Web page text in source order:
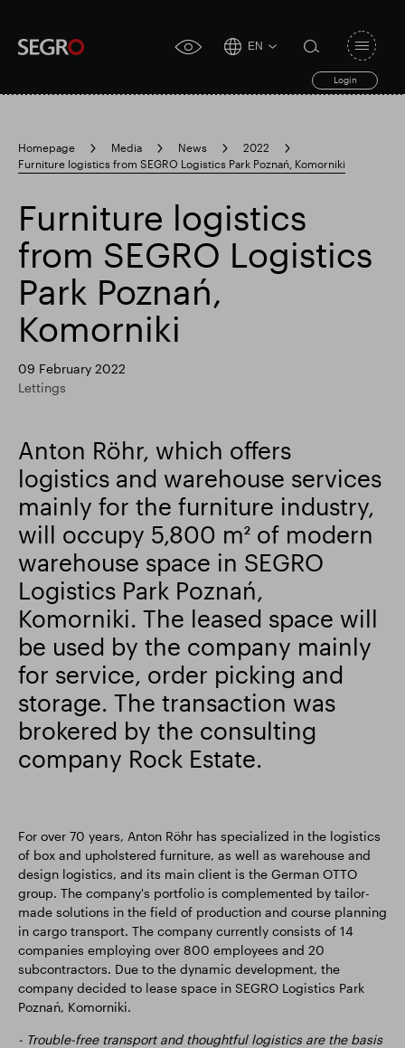
accessibility
EN
Login
search
form
Submit
search
Search
Popular search
Responsible SEGRO
toggle
Homepage Media News
2022
Furniture logistics from SEGRO Logistics Park Poznań, Komorniki
Furniture logistics
from SEGRO Logistics
Park Poznań,
Komorniki
09 February 2022
Lettings
Anton Röhr, which offers
logistics and warehouse services
mainly for the furniture industry,
will occupy 5,800 m² of modern
warehouse space in SEGRO
Logistics Park Poznań,
Komorniki. The leased space will
be used by the company mainly
for service, order picking and
storage. The transaction was
brokered by the consulting
company Rock Estate.
For over 70 years, Anton Röhr has specialized in the logistics
of box and upholstered furniture, as well as warehouse and
design logistics, and its main client is the German OTTO
group. The company's portfolio is complemented by tailor-
made solutions in the field of production and course planning
in cargo transport. The company currently consists of 14
companies employing over 800 employees and 20
subcontractors. Due to the dynamic development, the
company decided to lease space in SEGRO Logistics Park
Poznań, Komorniki.
- Trouble-free transport and thoughtful logistics are the basis